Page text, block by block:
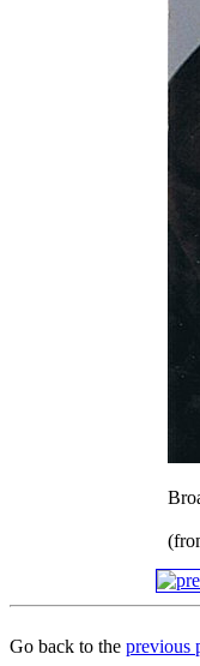
Go back to the previous